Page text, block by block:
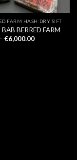
FARM HASH DRY SIFT
BERRED FARM
– €6,000.00Price